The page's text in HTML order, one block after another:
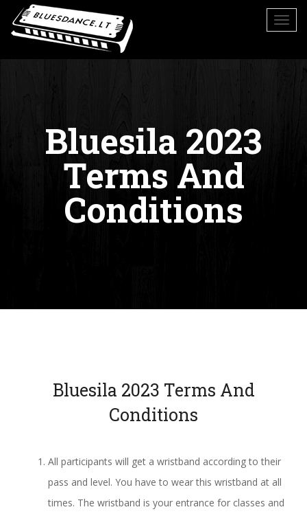
Bluesila 2023
Terms And
Conditions
Bluesila 2023 Terms And
Conditions
All participants will get a wristband according to their
pass and level. You have to wear this wristband at all
times. The wristband is your entrance for classes and